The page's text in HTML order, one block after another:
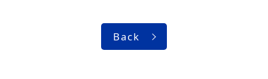
Back